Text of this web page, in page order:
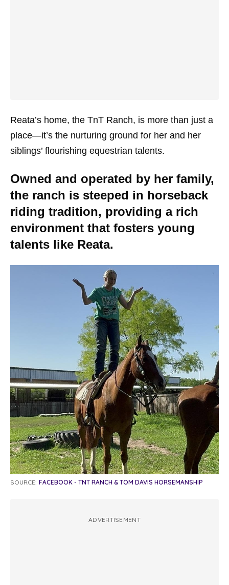
Reata’s home, the TnT Ranch, is more than just a
place—it’s the nurturing ground for her and her
siblings’ flourishing equestrian talents.
Owned and operated by her family,
the ranch is steeped in horseback
riding tradition, providing a rich
environment that fosters young
talents like Reata.
SOURCE: FACEBOOK - TNT RANCH & TOM DAVIS HORSEMANSHIP
ADVERTISEMENT